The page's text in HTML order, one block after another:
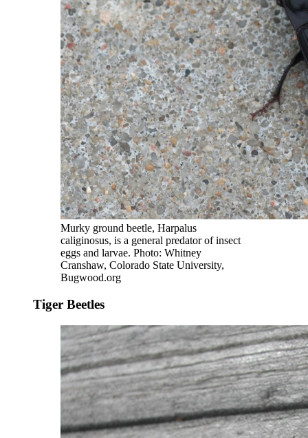
Murky ground beetle, Harpalus
caliginosus, is a general predator of insect
eggs and larvae. Photo: Whitney
Cranshaw, Colorado State University,
Bugwood.org
Tiger Beetles